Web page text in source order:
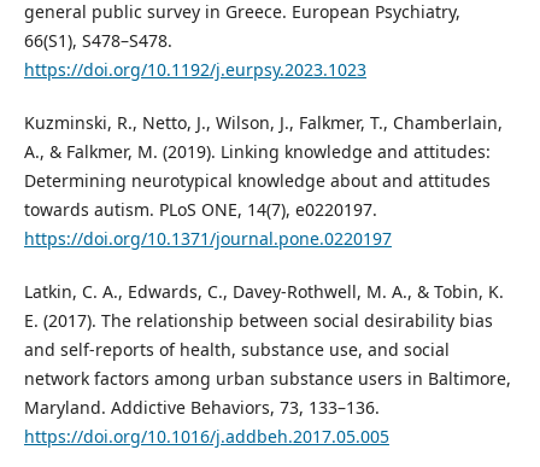
general public survey in Greece. European Psychiatry,
66(S1), S478–S478.
https://doi.org/10.1192/j.eurpsy.2023.1023
Kuzminski, R., Netto, J., Wilson, J., Falkmer, T., Chamberlain,
A., & Falkmer, M. (2019). Linking knowledge and attitudes:
Determining neurotypical knowledge about and attitudes
towards autism. PLoS ONE, 14(7), e0220197.
https://doi.org/10.1371/journal.pone.0220197
Latkin, C. A., Edwards, C., Davey-Rothwell, M. A., & Tobin, K.
E. (2017). The relationship between social desirability bias
and self-reports of health, substance use, and social
network factors among urban substance users in Baltimore,
Maryland. Addictive Behaviors, 73, 133–136.
https://doi.org/10.1016/j.addbeh.2017.05.005